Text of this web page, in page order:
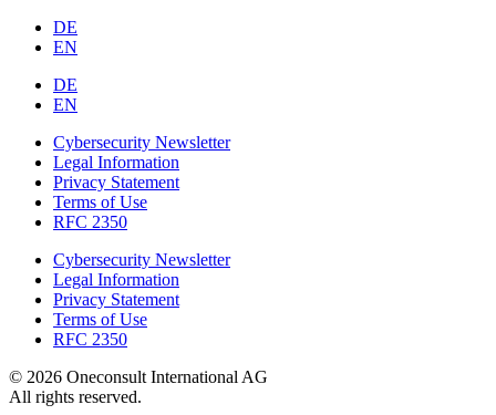
DE
EN
DE
EN
Cybersecurity Newsletter
Legal Information
Privacy Statement
Terms of Use
RFC 2350
Cybersecurity Newsletter
Legal Information
Privacy Statement
Terms of Use
RFC 2350
© 2026 Oneconsult International AG
All rights reserved.